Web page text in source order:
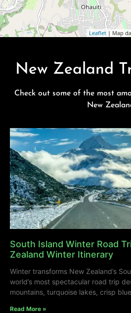
Leaflet | Map
New Zealand
Check out some of the most
New
South Island Winter Road
Zealand Winter Itinerary
Winter transforms New Zealand’s
world’s most spectacular road trip
mountains, turquoise lakes, crisp
Read More »